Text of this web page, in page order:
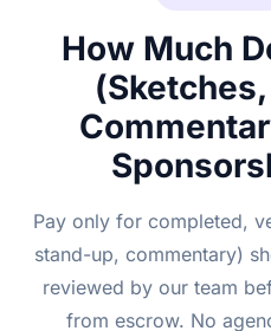
How Much
Pay only for completed,
stand-up, commentary)
reviewed by our team
from escrow. No